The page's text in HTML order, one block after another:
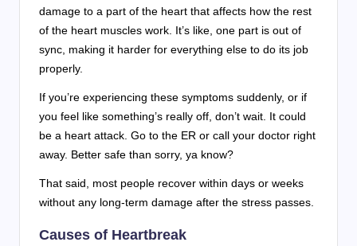
damage to a part of the heart that affects how the rest
of the heart muscles work. It’s like, one part is out of
sync, making it harder for everything else to do its job
properly.
If you’re experiencing these symptoms suddenly, or if
you feel like something’s really off, don’t wait. It could
be a heart attack. Go to the ER or call your doctor right
away. Better safe than sorry, ya know?
That said, most people recover within days or weeks
without any long-term damage after the stress passes.
Causes of Heartbreak